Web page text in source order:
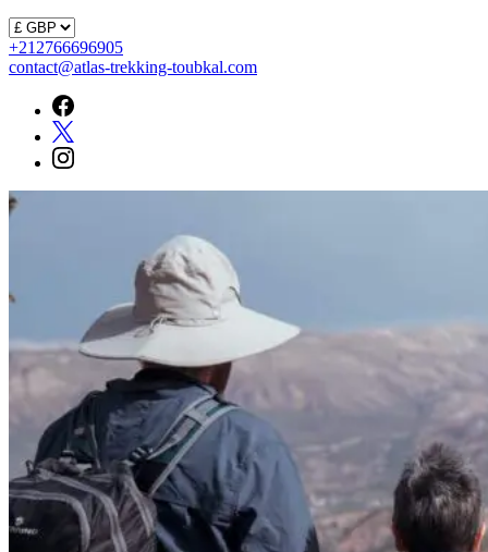
+212766696905
contact@atlas-trekking-toubkal.com